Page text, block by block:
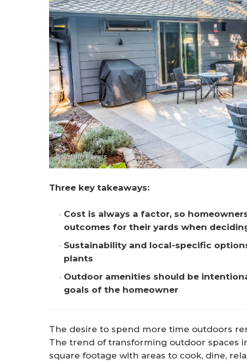
©System Pavers
Three key takeaways:
Cost is always a factor, so
outcomes for their yards when
Sustainability and local-specific
plants
Outdoor amenities should be
goals of the homeowner
The desire to spend more time outdoors
The trend of transforming outdoor spaces
square footage with areas to cook, dine,